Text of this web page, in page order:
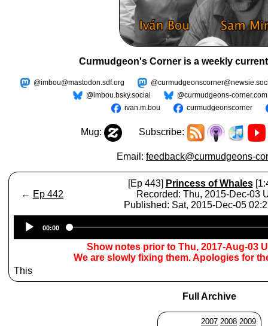
Curmudgeon's Corner is a weekly
@imbou@mastodon.sdf.org
@imbou.bsky.social
@curmudgeons-corner.com
ivan.m.bou
curmudgeonscorner
Mug: Subscribe:
Email: feedback@curmudgeons-
← Ep 442
[Ep 443] Princess of Whales
Recorded: Thu, 2015-Dec-03
Published: Sat, 2015-Dec-05
Player
00:00
Show notes prior to Thu, 2017-Aug-03
We are slowly fixing them. Apologies for
This
Full Archive
2007 2008 2009